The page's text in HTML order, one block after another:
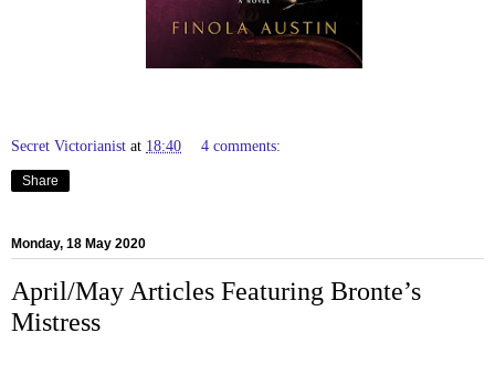
Secret Victorianist at 18:40 4 comments:
Share
Monday, 18 May 2020
April/May Articles Featuring Bronte’s
Mistress